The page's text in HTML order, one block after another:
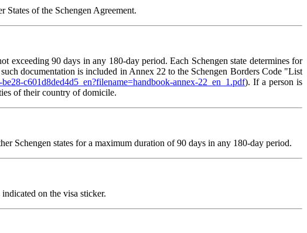
States of the Schengen Agreement.
exceeding 90 days in any 180-day period. Each Schengen state determines for
documentation is included in Annex 22 to the Schengen Borders Code "List
c601d8ded4d5_en?filename=handbook-annex-22_en_1.pdf). If a person is
of their country of domicile.
Schengen states for a maximum duration of 90 days in any 180-day period.
on the visa sticker.